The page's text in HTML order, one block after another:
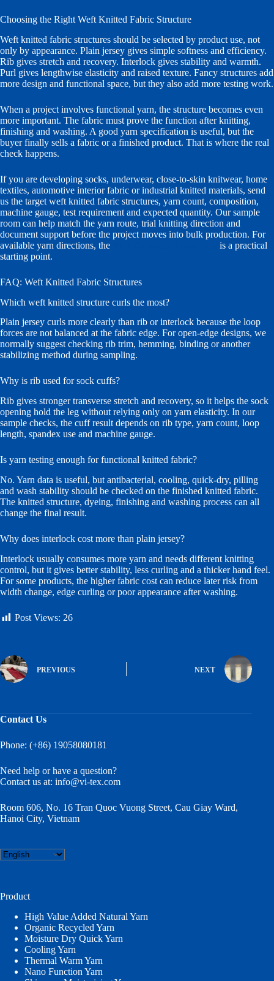
Choosing the Right Weft Knitted Fabric Structure
Weft knitted fabric structures should be selected by product use, not
only by appearance. Plain jersey gives simple softness and efficiency.
Rib gives stretch and recovery. Interlock gives stability and warmth.
Purl gives lengthwise elasticity and raised texture. Fancy structures add
more design and functional space, but they also add more testing work.
When a project involves functional yarn, the structure becomes even
more important. The fabric must prove the function after knitting,
finishing and washing. A good yarn specification is useful, but the
buyer finally sells a fabric or a finished product. That is where the real
check happens.
If you are developing socks, underwear, close-to-skin knitwear, home
textiles, automotive interior fabric or industrial knitted materials, send
us the target weft knitted fabric structures, yarn count, composition,
machine gauge, test requirement and expected quantity. Our sample
room can help match the yarn route, trial knitting direction and
document support before the project moves into bulk production. For
available yarn directions, the
is a practical
starting point.
FAQ: Weft Knitted Fabric Structures
Which weft knitted structure curls the most?
Plain jersey curls more clearly than rib or interlock because the loop
forces are not balanced at the fabric edge. For open-edge designs, we
normally suggest checking rib trim, hemming, binding or another
stabilizing method during sampling.
Why is rib used for sock cuffs?
Rib gives stronger transverse stretch and recovery, so it helps the sock
opening hold the leg without relying only on yarn elasticity. In our
sample checks, the cuff result depends on rib type, yarn count, loop
length, spandex use and machine gauge.
Is yarn testing enough for functional knitted fabric?
No. Yarn data is useful, but antibacterial, cooling, quick-dry, pilling
and wash stability should be checked on the finished knitted fabric.
The knitted structure, dyeing, finishing and washing process can all
change the final result.
Why does interlock cost more than plain jersey?
Interlock usually consumes more yarn and needs different knitting
control, but it gives better stability, less curling and a thicker hand feel.
For some products, the higher fabric cost can reduce later risk from
width change, edge curling or poor appearance after washing.
Post Views: 26
PREVIOUS NEXT
Contact Us
Phone: (+86) 19058080181
Need help or have a question?
Contact us at: info@vi-tex.com
Room 606, No. 16 Tran Quoc Vuong Street, Cau Giay Ward,
Hanoi City, Vietnam
Choose
a
Product
High Value Added Natural Yarn
Organic Recycled Yarn
Moisture Dry Quick Yarn
Cooling Yarn
Thermal Warm Yarn
Nano Function Yarn